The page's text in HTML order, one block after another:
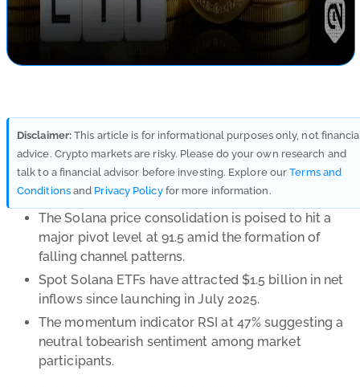
Disclaimer: This article is for informational purposes only, not
advice. Crypto markets are risky. Please do your own research and
talk to a financial advisor before investing. Explore ourTerms and
Conditionsand Privacy Policyfor more information.
The Solana price consolidation is poised to hit a
major pivot level at 91.5 amid the formation of
falling channel patterns.
Spot Solana ETFs have attracted $1.5 billion in net
inflows since launching in July 2025.
The momentum indicator RSI at 47% suggesting a
neutral tobearish sentiment among market
participants.